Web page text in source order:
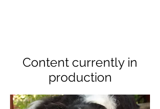
Content currently in
production